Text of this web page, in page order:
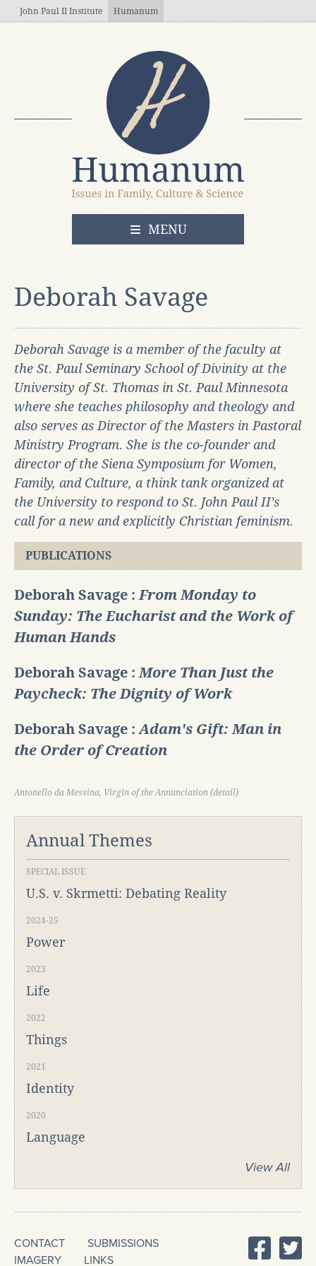
Skip to main content
John Paul II Institute Humanum
OPEN
MENU
Deborah Savage
Deborah Savage is a member of the faculty at
the St. Paul Seminary School of Divinity at the
University of St. Thomas in St. Paul Minnesota
where she teaches philosophy and theology and
also serves as Director of the Masters in Pastoral
Ministry Program. She is the co-founder and
director of the Siena Symposium for Women,
Family, and Culture, a think tank organized at
the University to respond to St. John Paul II’s
call for a new and explicitly Christian feminism.
PUBLICATIONS
Deborah Savage :From Monday to
Sunday: The Eucharist and the Work of
Human Hands
Deborah Savage :More Than Just the
Paycheck: The Dignity of Work
Deborah Savage :Adam's Gift: Man in
the Order of Creation
Antonello da Messina, Virgin of the Annunciation (detail)
Annual Themes
SPECIAL ISSUE
U.S. v. Skrmetti: Debating Reality
2024-25
Power
2023
Life
2022
Things
2021
Identity
2020
Language
View All
CONTACT
SUBMISSIONS
IMAGERY
LINKS